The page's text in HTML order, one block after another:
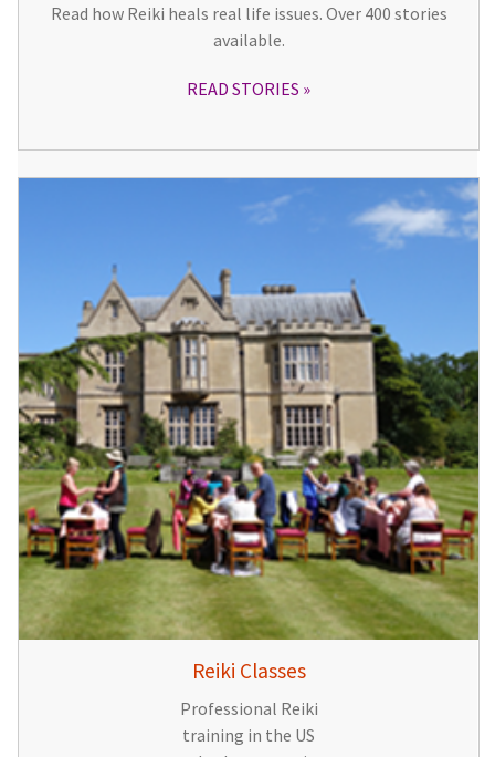
Read how Reiki heals real life issues. Over 400 stories
available.
READ STORIES
Reiki Classes
Professional Reiki
training in the US